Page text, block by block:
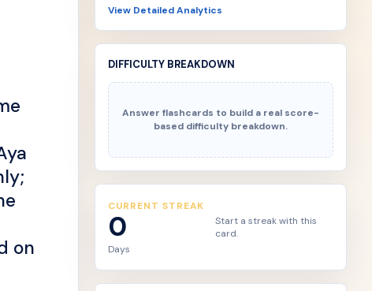
on
View Detailed Analytics
DIFFICULTY BREAKDOWN
Answer flashcards to build a real score-
based difficulty breakdown.
CURRENT STREAK
0
Days
Start a streak with this
card.